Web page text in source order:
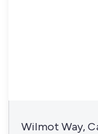
Wilmot Way,